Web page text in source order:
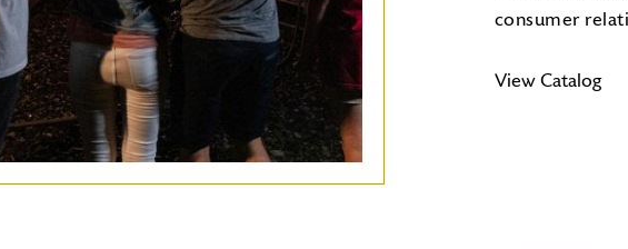
consumer
View Catalog